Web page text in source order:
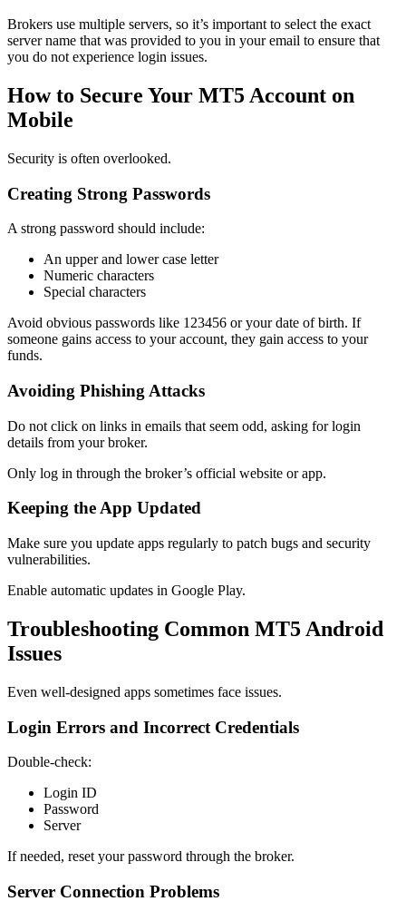
Brokers use multiple servers, so it’s important to select the exact
server name that was provided to you in your email to ensure that
you do not experience login issues.
How to Secure Your MT5 Account on
Mobile
Security is often overlooked.
Creating Strong Passwords
A strong password should include:
An upper and lower case letter
Numeric characters
Special characters
Avoid obvious passwords like 123456 or your date of birth. If
someone gains access to your account, they gain access to your
funds.
Avoiding Phishing Attacks
Do not click on links in emails that seem odd, asking for login
details from your broker.
Only log in through the broker’s official website or app.
Keeping the App Updated
Make sure you update apps regularly to patch bugs and security
vulnerabilities.
Enable automatic updates in Google Play.
Troubleshooting Common MT5 Android
Issues
Even well-designed apps sometimes face issues.
Login Errors and Incorrect Credentials
Double-check:
Login ID
Password
Server
If needed, reset your password through the broker.
Server Connection Problems